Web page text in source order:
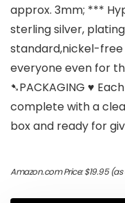
approx. 3mm; ***
sterling silver,
standard,nickel-
everyone even for
➷PACKAGING ♥
complete with a
box and ready for
Amazon.com Price:$19.95(as